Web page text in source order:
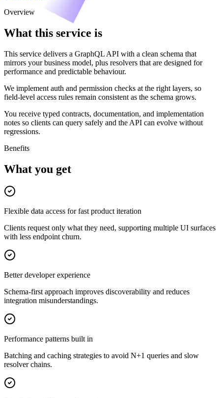
Overview
What this service is
This service delivers a GraphQL API with a clean schema that
mirrors your business model, plus resolvers that are designed for
performance and predictable behaviour.
We implement auth and permission checks at the right layers, so
field-level access rules remain consistent as the schema grows.
You receive typed contracts, documentation, and implementation
notes so clients can query safely and the API can evolve without
regressions.
Benefits
What you get
Flexible data access for fast product iteration
Clients request only what they need, supporting multiple UI surfaces
with less endpoint churn.
Better developer experience
Schema-first approach improves discoverability and reduces
integration misunderstandings.
Performance patterns built in
Batching and caching strategies to avoid N+1 queries and slow
resolver chains.